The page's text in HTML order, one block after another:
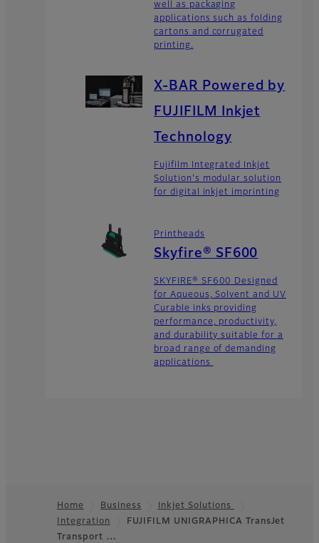
well as packaging
applications such as folding
cartons and corrugated
printing.
X-BAR Powered by
FUJIFILM Inkjet
Technology
Fujifilm Integrated Inkjet
Solution's modular solution
for digital inkjet imprinting
Printheads
Skyfire® SF600
SKYFIRE® SF600 Designed
for Aqueous, Solvent and UV
Curable inks providing
performance, productivity,
and durability suitable for a
broad range of demanding
applications
Footer
Home Business
Inkjet Solutions
Integration
FUJIFILM UNIGRAPHICA TransJet
Transport …